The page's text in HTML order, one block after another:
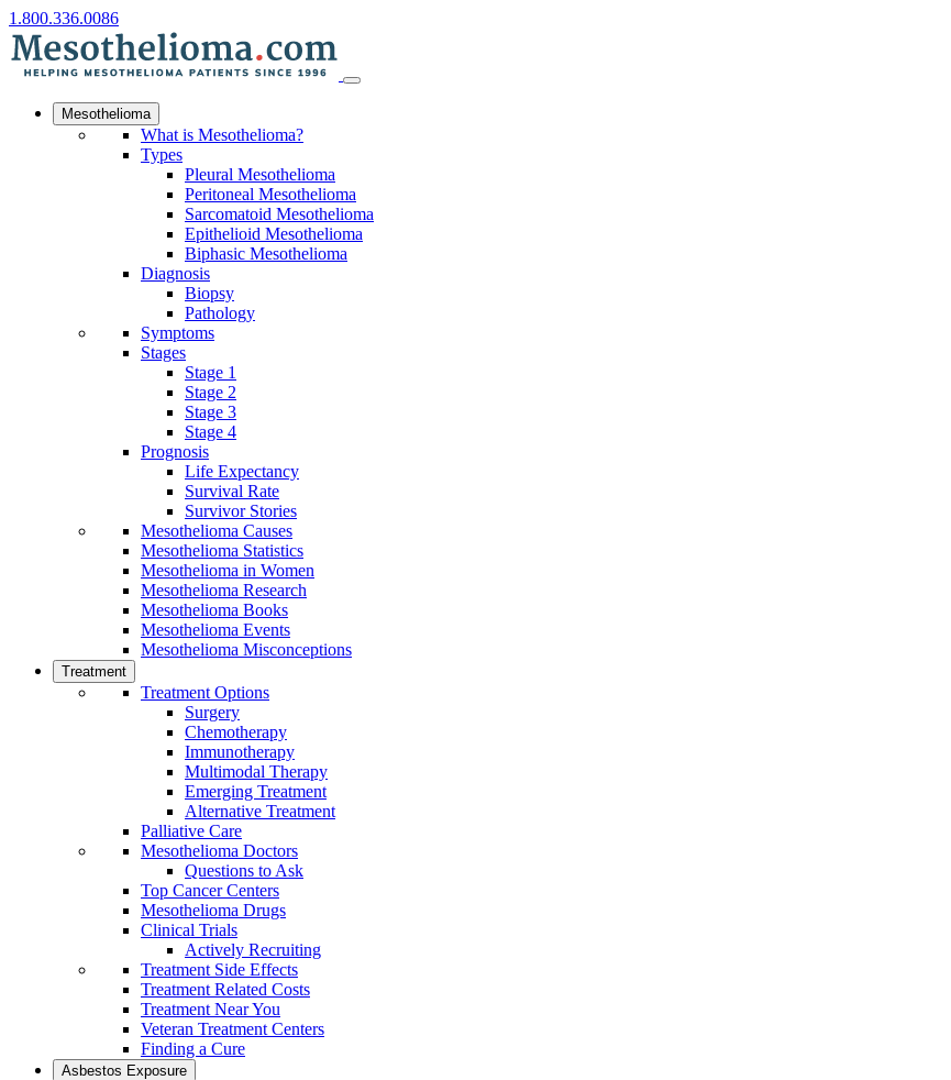
1.800.336.0086
Mesothelioma
What is Mesothelioma?
Types
Pleural Mesothelioma
Peritoneal Mesothelioma
Sarcomatoid Mesothelioma
Epithelioid Mesothelioma
Biphasic Mesothelioma
Diagnosis
Biopsy
Pathology
Symptoms
Stages
Stage 1
Stage 2
Stage 3
Stage 4
Prognosis
Life Expectancy
Survival Rate
Survivor Stories
Mesothelioma Causes
Mesothelioma Statistics
Mesothelioma in Women
Mesothelioma Research
Mesothelioma Books
Mesothelioma Events
Mesothelioma Misconceptions
Treatment
Treatment Options
Surgery
Chemotherapy
Immunotherapy
Multimodal Therapy
Emerging Treatment
Alternative Treatment
Palliative Care
Mesothelioma Doctors
Questions to Ask
Top Cancer Centers
Mesothelioma Drugs
Clinical Trials
Actively Recruiting
Treatment Side Effects
Treatment Related Costs
Treatment Near You
Veteran Treatment Centers
Finding a Cure
Asbestos Exposure